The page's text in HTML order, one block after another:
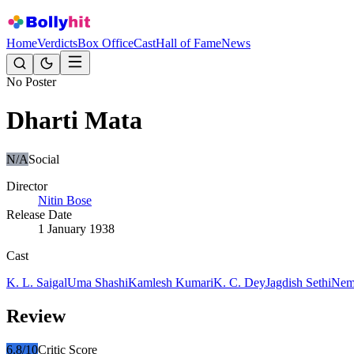
HomeVerdictsBox OfficeCastHall of FameNews
No Poster
Dharti Mata
N/ASocial
Director
Nitin Bose
Release Date
1 January 1938
Cast
K. L. SaigalUma ShashiKamlesh KumariK. C. DeyJagdish Sethi
Review
6.8/10Critic Score